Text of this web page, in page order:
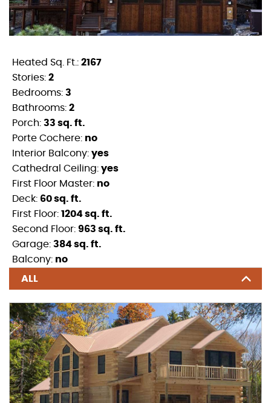
Heated Sq. Ft.: 2167
Stories: 2
Bedrooms: 3
Bathrooms: 2
Porch: 33 sq. ft.
Porte Cochere: no
Interior Balcony: yes
Cathedral Ceiling: yes
First Floor Master: no
Deck: 60 sq. ft.
First Floor: 1204 sq. ft.
Second Floor: 963 sq. ft.
Garage: 384 sq. ft.
Balcony: no
ALL